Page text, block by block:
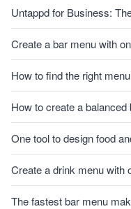
Untappd for Business:
Create a bar menu with
How to find the right
How to create a balanced
One tool to design food
Create a drink menu with
The fastest bar menu